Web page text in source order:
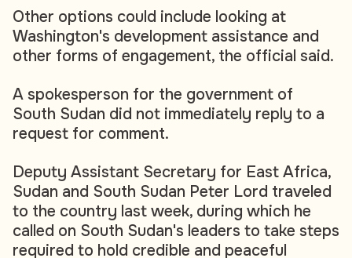
Other options could include looking at
Washington's development assistance and
other forms of engagement, the official said.
A spokesperson for the government of
South Sudan did not immediately reply to a
request for comment.
Deputy Assistant Secretary for East Africa,
Sudan and South Sudan Peter Lord traveled
to the country last week, during which he
called on South Sudan's leaders to take steps
required to hold credible and peaceful